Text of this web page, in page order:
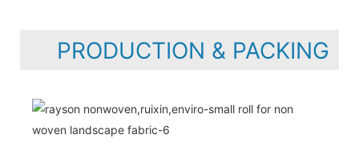
PRODUCTION & PACKING